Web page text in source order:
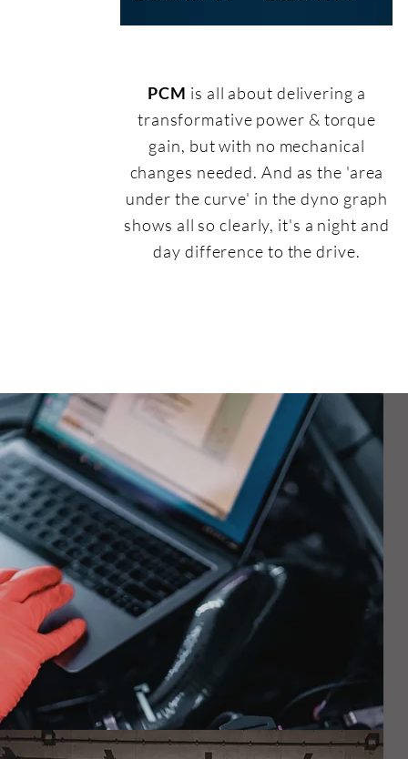
PCM is all about delivering a
transformative power & torque
gain, but with no mechanical
changes needed. And as the 'area
under the curve' in the dyno graph
shows all so clearly, it's a night and
day difference to the drive.